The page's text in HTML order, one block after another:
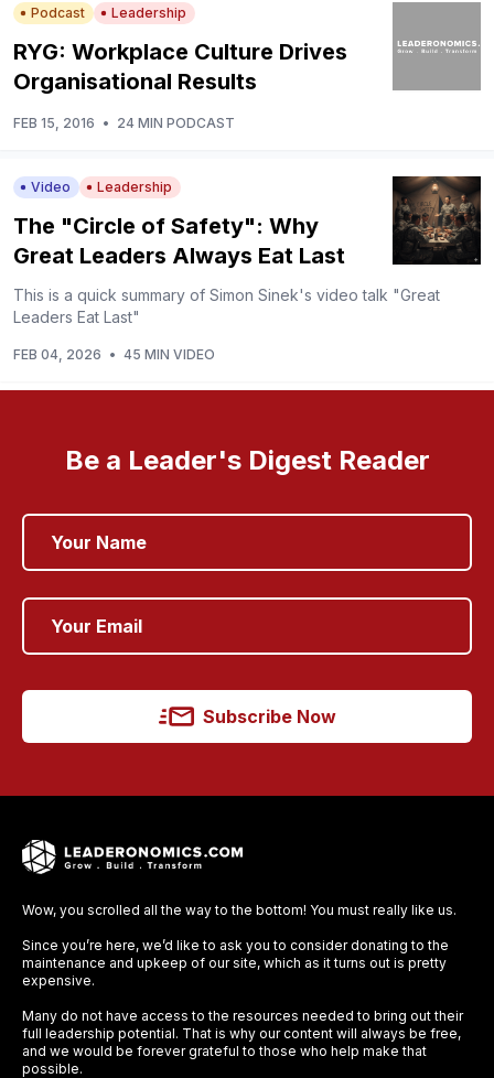
Podcast Leadership
RYG: Workplace Culture Drives
Organisational Results
FEB 15, 2016 • 24 MIN PODCAST
Video Leadership
The "Circle of Safety": Why
Great Leaders Always Eat Last
This is a quick summary of Simon Sinek's video talk "Great
Leaders Eat Last"
FEB 04, 2026 • 45 MIN VIDEO
Be a Leader's Digest Reader
Subscribe Now
Wow, you scrolled all the way to the bottom! You must really like us.
Since you’re here, we’d like to ask you to consider donating to the
maintenance and upkeep of our site, which as it turns out is pretty
expensive.
Many do not have access to the resources needed to bring out their
full leadership potential. That is why our content will always be free,
and we would be forever grateful to those who help make that
possible.